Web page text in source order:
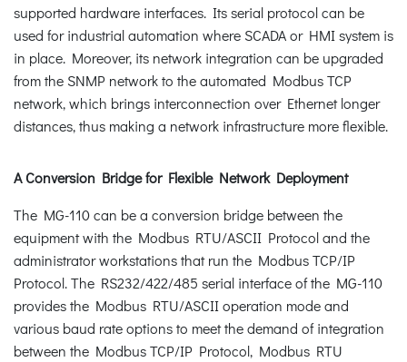
supported hardware interfaces. Its serial protocol can be
used for industrial automation where SCADA or HMI system is
in place. Moreover, its network integration can be upgraded
from the SNMP network to the automated Modbus TCP
network, which brings interconnection over Ethernet longer
distances, thus making a network infrastructure more flexible.
A Conversion Bridge for Flexible Network Deployment
The MG-110 can be a conversion bridge between the
equipment with the Modbus RTU/ASCII Protocol and the
administrator workstations that run the Modbus TCP/IP
Protocol. The RS232/422/485 serial interface of the MG-110
provides the Modbus RTU/ASCII operation mode and
various baud rate options to meet the demand of integration
between the Modbus TCP/IP Protocol, Modbus RTU